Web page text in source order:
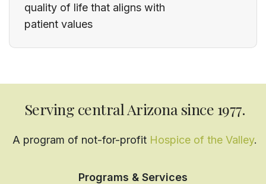
quality of life that aligns with
patient values
Serving central Arizona since 1977.
A program of not-for-profit Hospice of the Valley.
Programs & Services